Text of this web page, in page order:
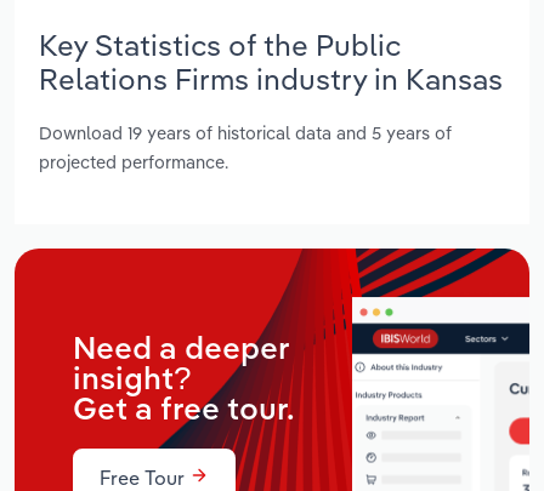
Key Statistics of the Public
Relations Firms industry in Kansas
Download 19 years of historical data and 5 years of
projected performance.
Need a deeper
insight?
Get a free tour.
Free Tour